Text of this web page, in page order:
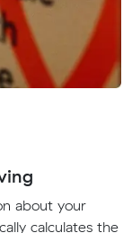
about your
calculates the